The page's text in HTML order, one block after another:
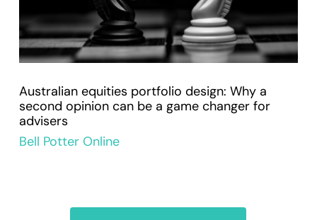
Australian equities portfolio design: Why a
second opinion can be a game changer for
advisers
Bell Potter Online